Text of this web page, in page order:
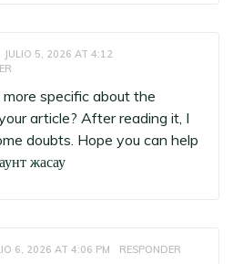
JULIO 5, 2026 AT 4:12
specific about the
article? After reading it, I
doubts. Hope you can help
жасау
6, 2026 AT 4:06 PM RESPONDER